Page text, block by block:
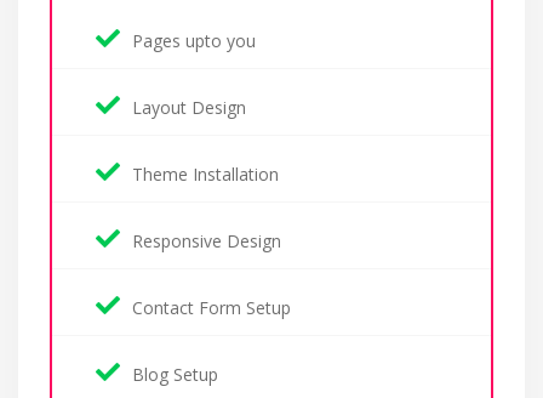
Pages upto you
Layout Design
Theme Installation
Responsive Design
Contact Form Setup
Blog Setup